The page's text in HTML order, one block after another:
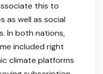
this to
as well as social
In both nations,
included right
climate platforms